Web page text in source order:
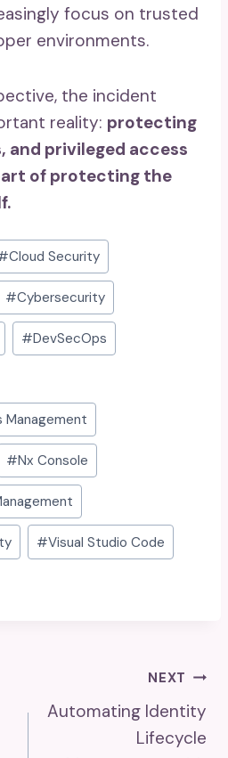
focus on trusted
environments.
the incident
reality: protecting
and privileged access
of protecting the
Cloud Security
#Cybersecurity
#DevSecOps
#Nx Console
#Visual Studio Code
NEXT
Automating Identity
Lifecycle